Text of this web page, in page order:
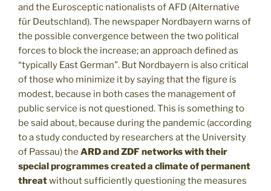
and the Eurosceptic nationalists of AFD (Alternative
für Deutschland). The newspaper Nordbayern warns of
the possible convergence between the two political
forces to block the increase; an approach defined as
“typically East German”. But Nordbayern is also critical
of those who minimize it by saying that the figure is
modest, because in both cases the management of
public service is not questioned. This is something to
be said about, because during the pandemic (according
to a study conducted by researchers at the University
of Passau) the ARD and ZDF networks with their
special programmes created a climate of permanent
threatwithout sufficiently questioning the measures